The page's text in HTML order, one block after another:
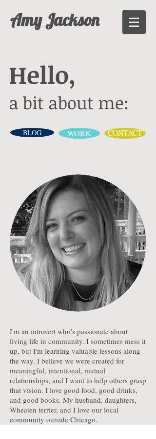
Amy Jackson
Hello,
a bit about me:
I'm an introvert who's passionate about
living life in community. I sometimes mess it
up, but I'm learning valuable lessons along
the way. I believe we were created for
meaningful, intentional, mutual
relationships, and I want to help others grasp
that vision. I love good food, good drinks,
and good books. My husband, daughters,
Wheaten terrier, and I love our local
community outside Chicago.
BLOG WORK CONTACT